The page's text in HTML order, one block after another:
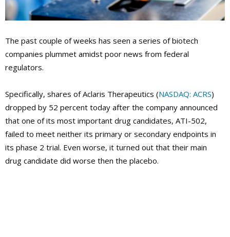
The past couple of weeks has seen a series of biotech
companies plummet amidst poor news from federal
regulators.
Specifically, shares of Aclaris Therapeutics (NASDAQ: ACRS)
dropped by 52 percent today after the company announced
that one of its most important drug candidates, ATI-502,
failed to meet neither its primary or secondary endpoints in
its phase 2 trial. Even worse, it turned out that their main
drug candidate did worse then the placebo.